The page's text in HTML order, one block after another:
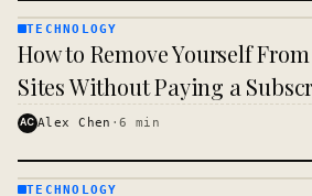
· KINJA
TECHNOLOGY
How to Remove Yourself
Sites Without Paying a
AC Alex Chen ·6 min
TECHNOLOGY